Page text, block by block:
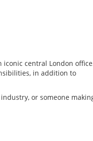
iconic central London
in addition to
or someone